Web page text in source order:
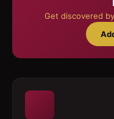
Get discovered